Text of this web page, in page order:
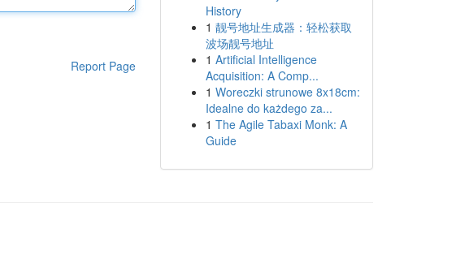
Report Page
History
1 靓号地址生成器：轻松获取
波场靓号地址
1 Artificial Intelligence
Acquisition: A Comp...
1 Woreczki strunowe 8x18cm:
Idealne do każdego za...
1 The Agile Tabaxi Monk: A
Guide